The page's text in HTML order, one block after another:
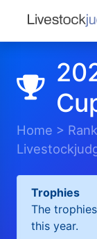
Home >
Trophies
The
this year.